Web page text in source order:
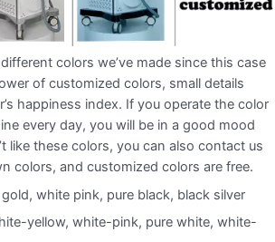
colors we’ve made since this case
of customized colors, small details
happiness index. If you operate the color
every day, you will be in a good mood
like these colors, you can also contact us
colors, and customized colors are free.
white pink, pure black, black silver
yellow, white-pink, pure white, white-